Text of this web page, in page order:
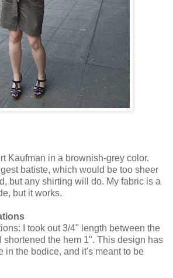
Kaufman in a brownish-grey color.
batiste, which would be too sheer
but any shirting will do. My fabric is a
but it works.
I took out 3/4" length between the
shortened the hem 1". This design has
in the bodice, and it's meant to be